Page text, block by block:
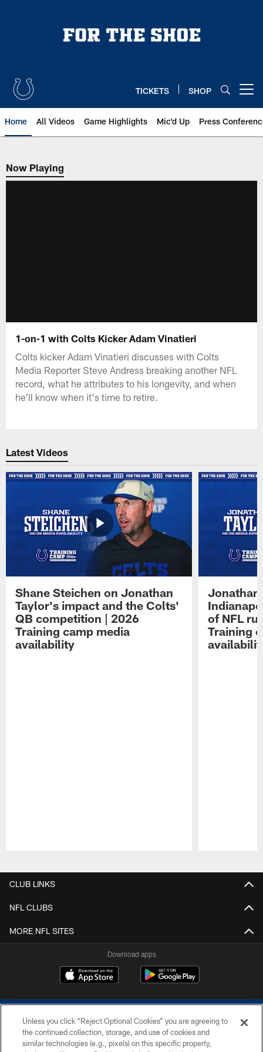
TICKETS SHOP
Home All Videos Game Highlights Mic'd Up Press
Now Playing
Now Playing
1-on-1 with Colts Kicker Adam Vinatieri
Colts kicker Adam Vinatieri discusses with Colts
Media Reporter Steve Andress breaking another NFL
record, what he attributes to his longevity, and when
he'll know when it's time to retire.
Latest Videos
Shane Steichen on Jonathan
Taylor's impact and the Colts'
QB competition | 2026
Training camp media
availability
Jonathan
of NFL
Training
CLUB LINKS
NFL CLUBS
MORE NFL SITES
Download apps
Unless you click “Reject Optional Cookies” you are agreeing to
the continued collection, storage, and use of cookies and
similar technologies (e.g., pixels) on this specific property,